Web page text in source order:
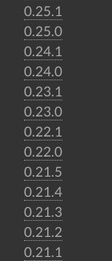
0.25.1
0.25.0
0.24.1
0.24.0
0.23.1
0.23.0
0.22.1
0.22.0
0.21.5
0.21.4
0.21.3
0.21.2
0.21.1